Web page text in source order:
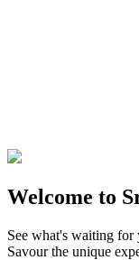
Welcome to
See what's waiting for
Savour the unique